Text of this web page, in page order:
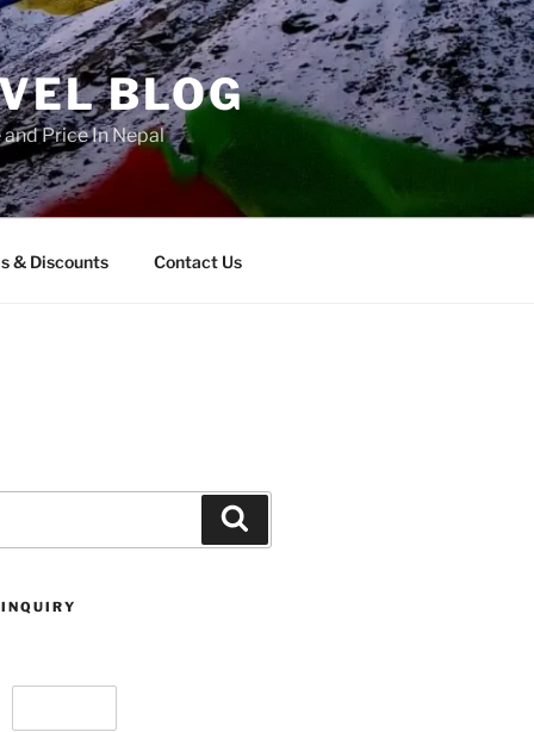
BLOG
Price In Nepal
& Discounts Contact Us